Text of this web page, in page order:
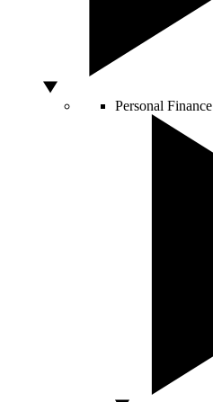
Personal Finance